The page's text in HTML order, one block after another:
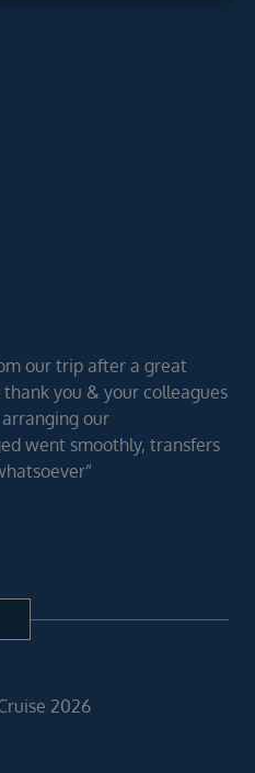
our trip after a great
you & your colleagues
our
went smoothly, transfers
2026